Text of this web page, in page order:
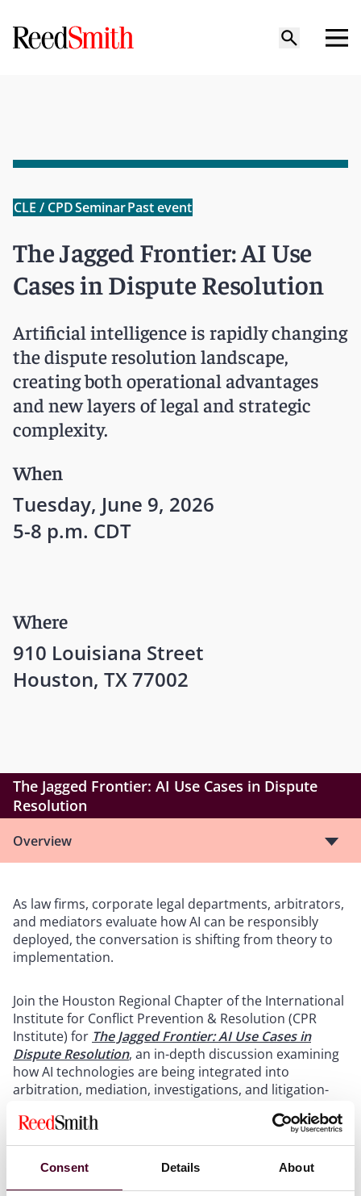
Consent Details About
CLE / CPDSeminarPast event
The Jagged Frontier: AI Use
Cases in Dispute Resolution
Artificial intelligence is rapidly changing
the dispute resolution landscape,
creating both operational advantages
and new layers of legal and strategic
complexity.
When
Tuesday, June 9, 2026
5-8 p.m. CDT
Where
910 Louisiana Street
Houston, TX 77002
The Jagged Frontier: AI Use Cases in Dispute
Resolution
Overview
As law firms, corporate legal departments, arbitrators,
and mediators evaluate how AI can be responsibly
deployed, the conversation is shifting from theory to
implementation.
Join the Houston Regional Chapter of the International
Institute for Conflict Prevention & Resolution (CPR
Institute) for The Jagged Frontier: AI Use Cases in
Dispute Resolution, an in-depth discussion examining
how AI technologies are being integrated into
arbitration, mediation, investigations, and litigation-
The program, to be moderated by Andrew Edelman of
LyondellBasell, will feature a distinguished panel of
leading dispute resolution practitioners, including